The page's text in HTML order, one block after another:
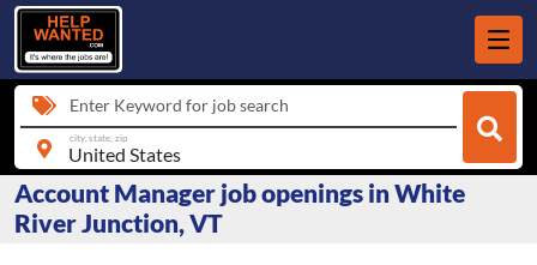
Enter Keyword for job search
city, state, zip
Account Manager job openings in White
River Junction, VT